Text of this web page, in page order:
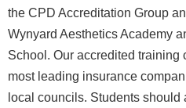
the CPD Accreditation Group
Wynyard Aesthetics Academy
School. Our accredited training
most leading insurance
local councils. Students